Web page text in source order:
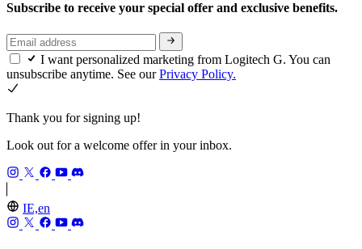
Subscribe to receive your special offer and exclusive benefits.
I want personalized marketing from Logitech G. You can
unsubscribe anytime. See ourPrivacy Policy.
Thank you for signing up!
Look out for a welcome offer in your inbox.
IE,en